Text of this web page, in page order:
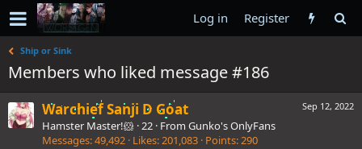
Log in Register
Ship or Sink
Members who liked message #186
Sep 12, 2022
Warchief Sanji D Goat
Hamster Master!🐹 ·22 · From Gunko's OnlyFans
Messages 49,492 Likes 201,083 Points 290